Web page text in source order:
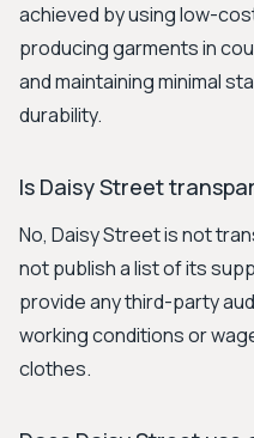
achieved by using low-
producing garments in
and maintaining minimal
durability.
Is Daisy Street
No, Daisy Street is not
not publish a list of its
provide any third-party
working conditions or
clothes.